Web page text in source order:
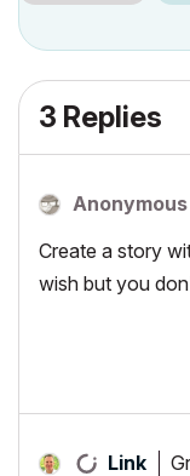
3 Replies
Anonymous
Create a story
wish but you
Link